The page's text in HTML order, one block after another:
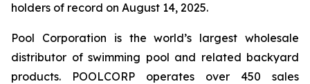
holders of record on August 14, 2025.
Pool Corporation is the world’s largest wholesale
distributor of swimming pool and related backyard
products. POOLCORP operates over 450 sales